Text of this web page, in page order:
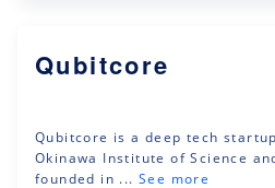
Qubitcore
Qubitcore is a deep tech
Okinawa Institute of Science
founded in ... See more